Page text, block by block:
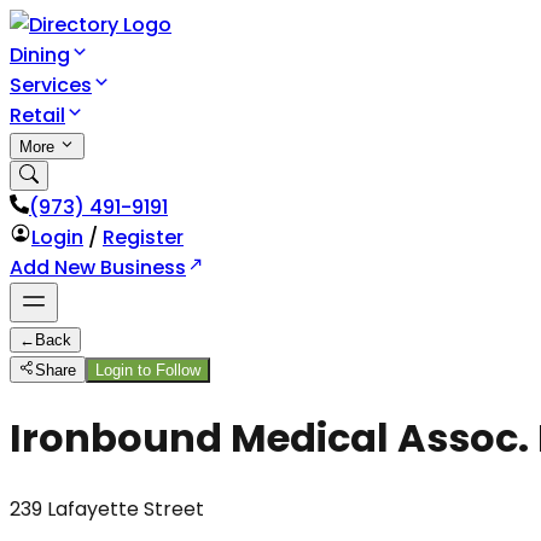
Dining
Services
Retail
More
(973) 491-9191
Login / Register
Add New Business
← Back
Share
Login to Follow
Ironbound Medical Assoc.
239 Lafayette Street